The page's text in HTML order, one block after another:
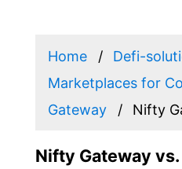
Home Defi-
Marketplaces for
Gateway
Nifty
Nifty Gateway